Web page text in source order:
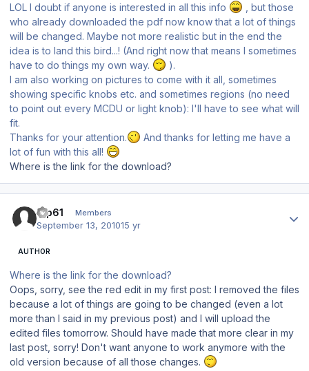
LOL I doubt if anyone is interested in all this info
, but those
who already downloaded the pdf now know that a lot of things
will be changed. Maybe not more realistic but in the end the
idea is to land this bird...! (And right now that means I sometimes
have to do things my own way.
).
I am also working on pictures to come with it all, sometimes
showing specific knobs etc. and sometimes regions (no need
to point out every MCDU or light knob): I'll have to see what will
fit.
Thanks for your attention.
And thanks for letting me have a
lot of fun with this all!
Where is the link for the download?
tup61 Members
September 13, 201015 yr
AUTHOR
Where is the link for the download?
Oops, sorry, see the red edit in my first post: I removed the files
because a lot of things are going to be changed (even a lot
more than I said in my previous post) and I will upload the
edited files tomorrow. Should have made that more clear in my
last post, sorry! Don't want anyone to work anymore with the
old version because of all those changes.